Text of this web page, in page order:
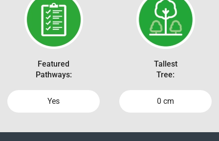
Featured
Pathways:
Yes
Tallest
Tree:
0 cm